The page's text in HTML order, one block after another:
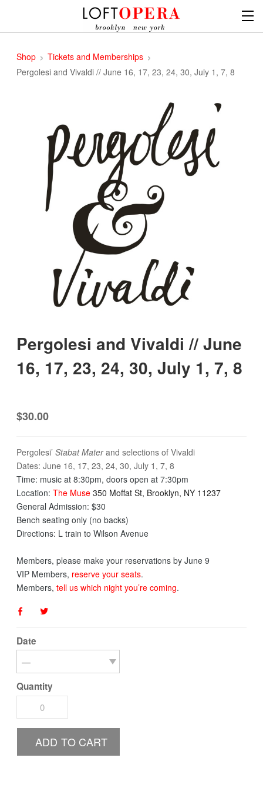
Shop
Tickets and Memberships
Pergolesi and Vivaldi // June 16, 17, 23, 24, 30, July 1, 7, 8
Pergolesi and Vivaldi // June
16, 17, 23, 24, 30, July 1, 7, 8
$30.00
Pergolesi’ Stabat Materand selections of Vivaldi
Dates: June 16, 17, 23, 24, 30, July 1, 7, 8
​Time: music at 8:30pm, doors open at 7:30pm
Location: The Muse 350 Moffat St, Brooklyn, NY 11237
General Admission: $30
Bench seating only (no backs)
Directions: L train to Wilson Avenue
Members, please make your reservations by June 9
​VIP Members, reserve your seats.
Members, tell us which night you’re coming.
Date
Quantity
ADD TO CART